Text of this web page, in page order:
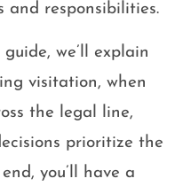
and responsibilities.
we’ll explain
visitation, when
the legal line,
prioritize the
you’ll have a